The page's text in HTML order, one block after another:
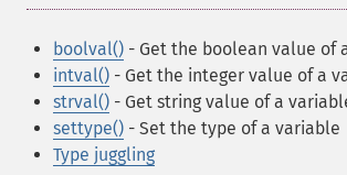
boolval() - Get the boolean value of
intval() - Get the integer value of a
strval() - Get string value of a
settype() - Set the type of a variable
Type juggling